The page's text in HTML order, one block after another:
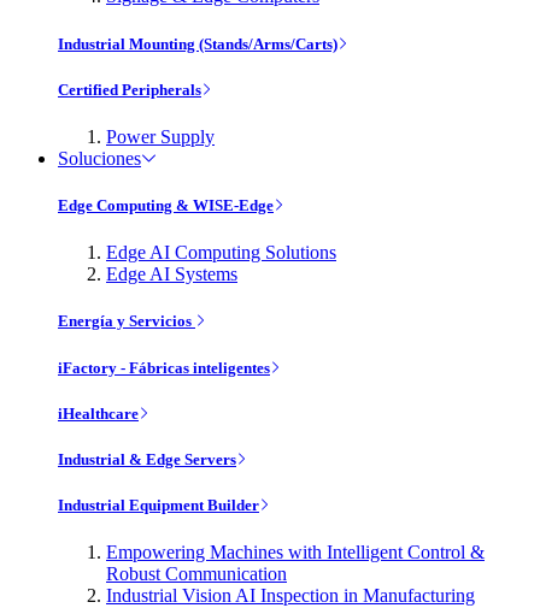
Industrial Mounting (Stands/Arms/Carts)
Certified Peripherals
Power Supply
Soluciones
Edge Computing & WISE-Edge
Edge AI Computing Solutions
Edge AI Systems
Energía y Servicios
iFactory - Fábricas inteligentes
iHealthcare
Industrial & Edge Servers
Industrial Equipment Builder
Empowering Machines with Intelligent Control &
Robust Communication
Industrial Vision AI Inspection in Manufacturing